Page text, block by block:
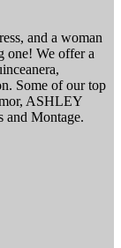
and a woman
one! We offer a
Some of our top
ASHLEY
and Montage.